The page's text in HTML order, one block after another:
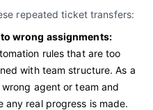
repeated ticket transfers:
wrong assignments:
rules that are too
with team structure. As a
agent or team and
real progress is made.